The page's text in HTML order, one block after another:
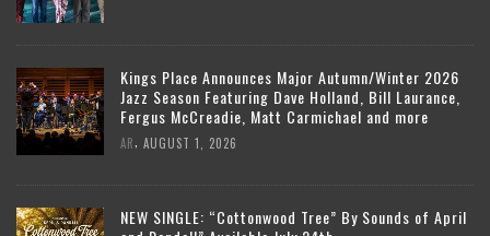
Kings Place Announces Major Autumn/Winter 2026
Jazz Season Featuring Dave Holland, Bill Laurance,
Fergus McCreadie, Matt Carmichael and more
AR AUGUST 1, 2026
NEW SINGLE: “Cottonwood Tree” By Sounds of April